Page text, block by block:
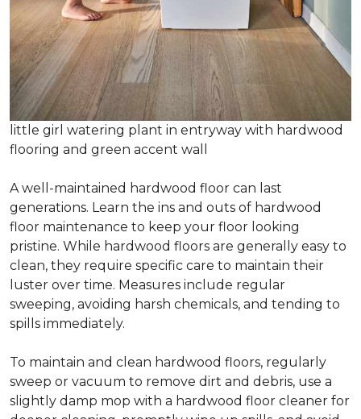
little girl watering plant in entryway with hardwood
flooring and green accent wall
A well-maintained hardwood floor can last
generations. Learn the ins and outs of hardwood
floor maintenance to keep your floor looking
pristine. While hardwood floors are generally easy to
clean, they require specific care to maintain their
luster over time. Measures include regular
sweeping, avoiding harsh chemicals, and tending to
spills immediately.
To maintain and clean hardwood floors, regularly
sweep or vacuum to remove dirt and debris, use a
slightly damp mop with a hardwood floor cleaner for